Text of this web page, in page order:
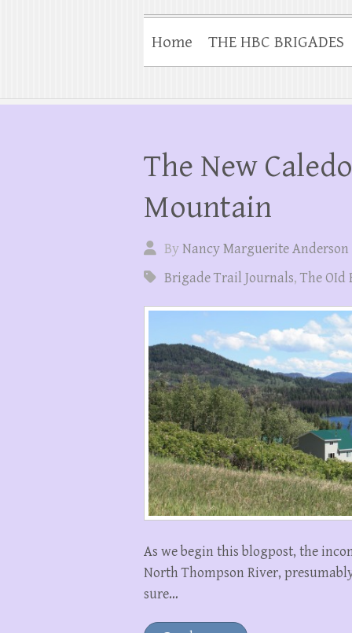
Home THE HBC BRIGADES
The New
Mountain
ByNancy Marguerite Anderson
Brigade Trail Journals,The OId
As we begin this blogpost, the
North Thompson River,
sure…